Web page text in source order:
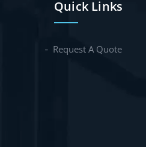
Quick Links
Request A Quote